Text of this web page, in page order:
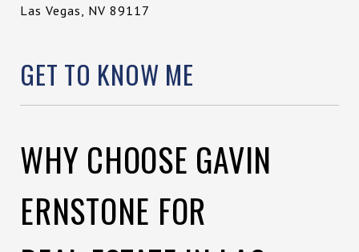
Las Vegas, NV 89117
GET TO KNOW ME
WHY CHOOSE GAVIN
ERNSTONE FOR